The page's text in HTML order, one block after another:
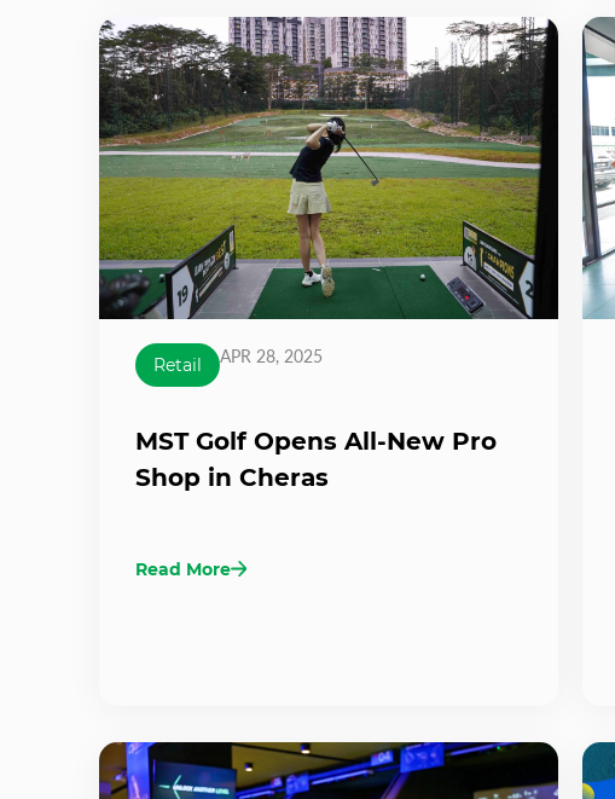
Retail APR 28, 2025
MST Golf Opens All-New Pro
Shop in Cheras
Read More